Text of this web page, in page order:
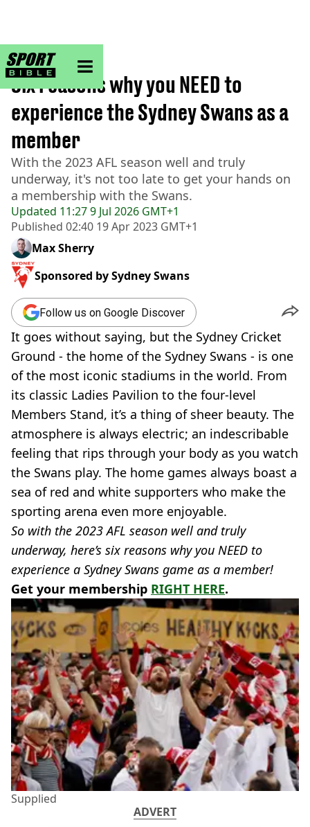
sportbible homepage
Home>AFL
Updated 11:27 9 Jul 2026 GMT+1
Published 02:40 19 Apr 2023 GMT+1
Six reasons why you NEED to
experience the Sydney Swans as a
member
With the 2023 AFL season well and truly
underway, it's not too late to get your hands on
a membership with the Swans.
Max Sherry
Sponsored bySydney Swans
Follow us on Google Discover
It goes without saying, but the Sydney Cricket
Ground - the home of the Sydney Swans - is one
of the most iconic stadiums in the world. From
its classic Ladies Pavilion to the four-level
Members Stand, it’s a thing of sheer beauty. The
atmosphere is always electric; an indescribable
feeling that rips through your body as you watch
the Swans play. The home games always boast a
sea of red and white supporters who make the
sporting arena even more enjoyable.
So with the 2023 AFL season well and truly
underway, here’s six reasons why you NEED to
experience a Sydney Swans game as a member!
Get your membership RIGHT HERE.
Supplied
ADVERT